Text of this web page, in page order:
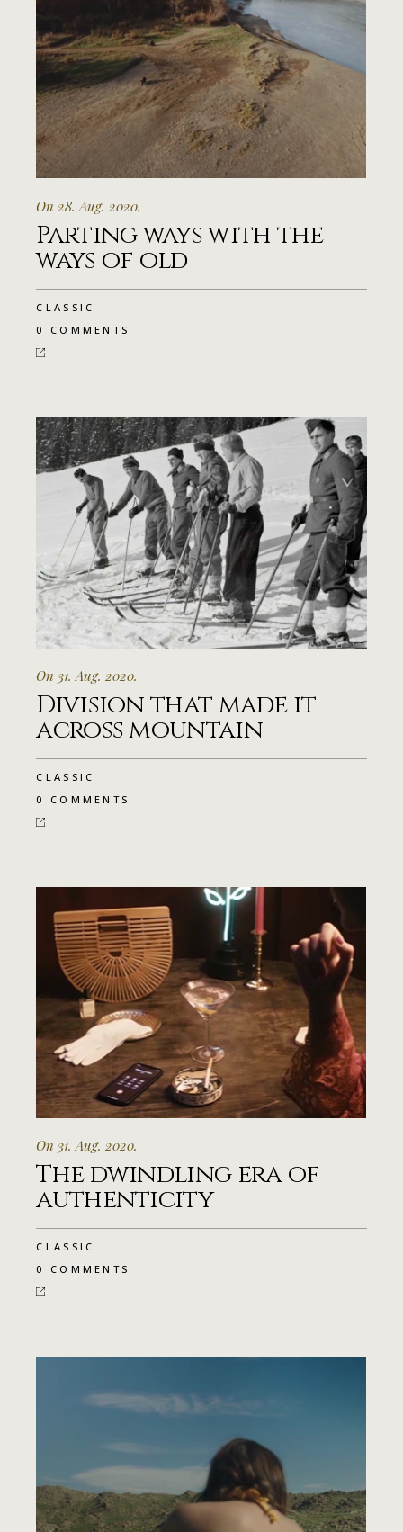
On 28. Aug. 2020.
Parting ways with the
ways of old
CLASSIC
0 COMMENTS
On 31. Aug. 2020.
Division that made it
across mountain
CLASSIC
0 COMMENTS
On 31. Aug. 2020.
The dwindling era of
authenticity
CLASSIC
0 COMMENTS